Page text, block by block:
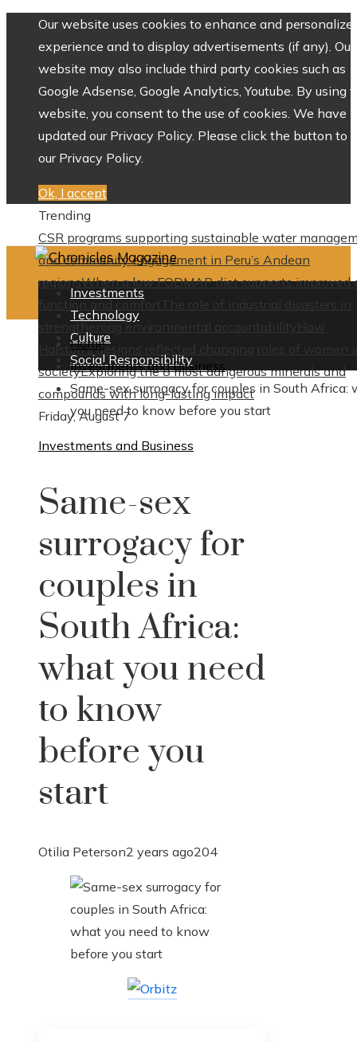
Our website uses cookies to enhance and personalize
experience and to display advertisements (if any). Our
website may also include third party cookies such as
Google Adsense, Google Analytics, Youtube. By using
website, you consent to the use of cookies. We have
updated our Privacy Policy. Please click the button to
our Privacy Policy.
Ok, I accept
Trending
CSR programs supporting sustainable water
and community engagement in Peru’s Andean
regionsWhen a low FODMAP diet supports improved
function and comfortThe role of industrial disasters in
strengthening environmental accountability
How
Halston’s designs reflected changing roles of women
societyExploring the 8 most dangerous minerals and
compounds with long-lasting impact
Friday, August 7
Investments
Technology
Culture
Social Responsibility
Home
Investments and Business
Same-sex surrogacy for couples in South Africa:
you need to know before you start
Investments and Business
Same-sex
surrogacy for
couples in
South Africa:
what you need
to know
before you
start
Otilia Peterson2 years ago204